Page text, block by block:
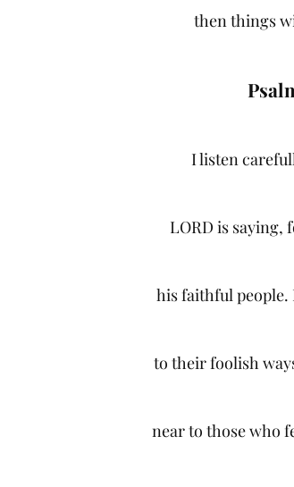
then things
I listen
LORD is saying,
his faithful
to their foolish
near to those who